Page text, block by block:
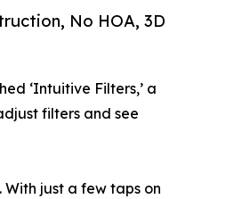
No HOA, 3D
‘Intuitive Filters,’ a
filters and see
just a few taps on